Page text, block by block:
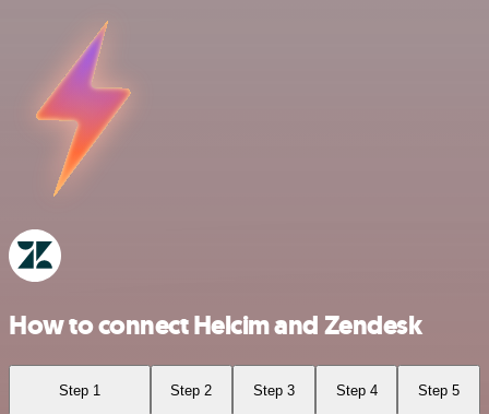
How to connect Helcim and Zendesk
Step 1 Step 2 Step 3 Step 4 Step 5